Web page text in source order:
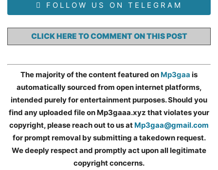
FOLLOW US ON TELEGRAM
CLICK HERE TO COMMENT ON THIS POST
The majority of the content featured on Mp3gaa is
automatically sourced from open internet platforms,
intended purely for entertainment purposes. Should you
find any uploaded file on Mp3gaaa.xyz that violates your
copyright, please reach out to us at Mp3gaa@gmail.com
for prompt removal by submitting a takedown request.
We deeply respect and promptly act upon all legitimate
copyright concerns.